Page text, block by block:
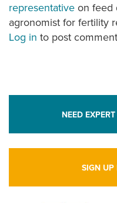
representative on feed
agronomist for fertility
Log in to post
NEED
SIGN UP